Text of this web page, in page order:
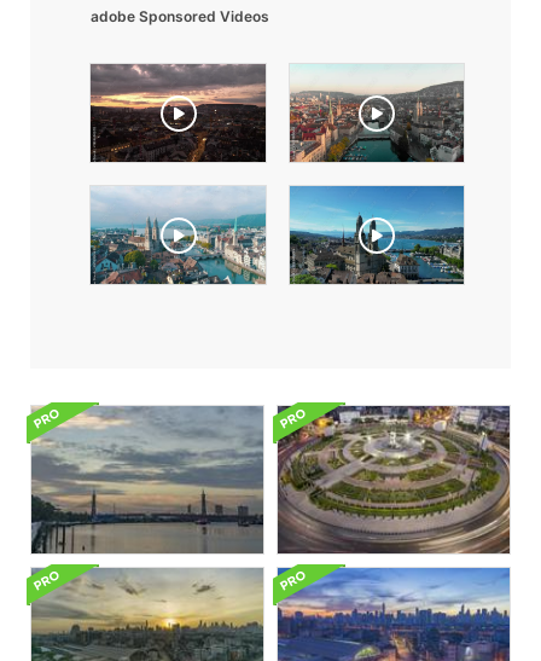
adobe Sponsored Videos